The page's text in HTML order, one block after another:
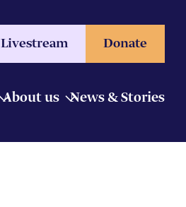
Livestream Donate
About us News & Stories